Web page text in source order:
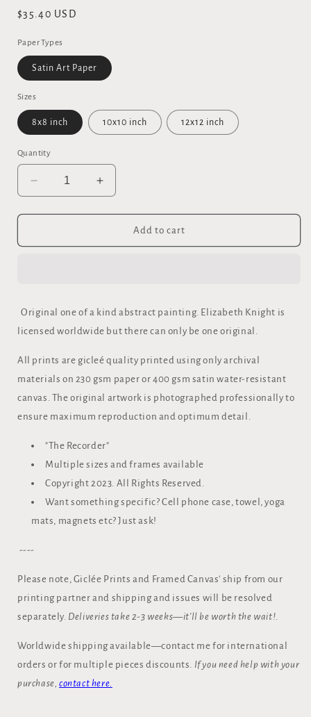
Regular
$35.40 USD
Paper Types
Satin Art Paper
Sizes
8x8 inch 10x10 inch 12x12 inch
Quantity
Decrease
quantity
for
RECORDER&quot;
Increase
quantity
for
&quot;THE
RECORDER&quot;
Add to cart
Original one of a kind abstract painting. Elizabeth Knight is
licensed worldwide but there can only be one original.
All prints are gicleé quality printed using only archival
materials on 230 gsm paper or 400 gsm satin water-resistant
canvas. The original artwork is photographed professionally to
ensure maximum reproduction and optimum detail.
"The Recorder"
Multiple sizes and frames available
Copyright 2023. All Rights Reserved.
Want something specific? Cell phone case, towel, yoga
mats, magnets etc? Just ask!
----
Please note, Giclée Prints and Framed Canvas' ship from our
printing partner and shipping and issues will be resolved
separately. Deliveries take 2-3 weeks—it'll be worth the wait!.
Worldwide shipping available—contact me for international
orders or for multiple pieces discounts. If you need help with your
purchase, contact here.